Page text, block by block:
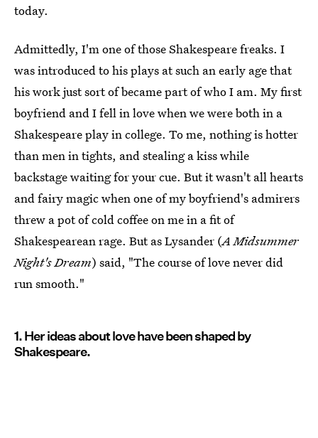
today.
Admittedly, I'm one of those Shakespeare freaks. I
was introduced to his plays at such an early age that
his work just sort of became part of who I am. My first
boyfriend and I fell in love when we were both in a
Shakespeare play in college. To me, nothing is hotter
than men in tights, and stealing a kiss while
backstage waiting for your cue. But it wasn't all hearts
and fairy magic when one of my boyfriend's admirers
threw a pot of cold coffee on me in a fit of
Shakespearean rage. But as Lysander (A Midsummer
Night's Dream) said, "The course of love never did
run smooth."
1. Her ideas about love have been shaped by
Shakespeare.